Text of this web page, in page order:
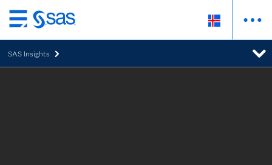
Skip
to
main
content
SAS Insights